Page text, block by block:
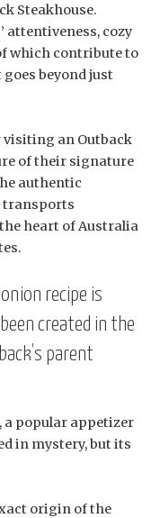
Steakhouse.
attentiveness, cozy
which contribute to
beyond just
visiting an Outback
of their signature
authentic
transports
heart of Australia
recipe is
created in the
parent
a popular appetizer
in mystery, but its
origin of the